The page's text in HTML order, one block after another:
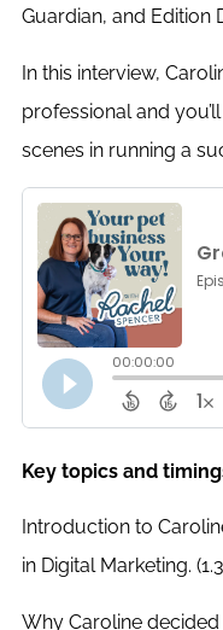
Guardian, and Edition
In this interview,
professional and
scenes in running a
Key topics and
Introduction to
in Digital Marketing.
Why Caroline